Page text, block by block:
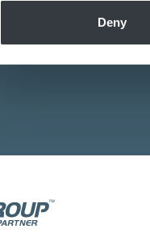
other information that
Deny